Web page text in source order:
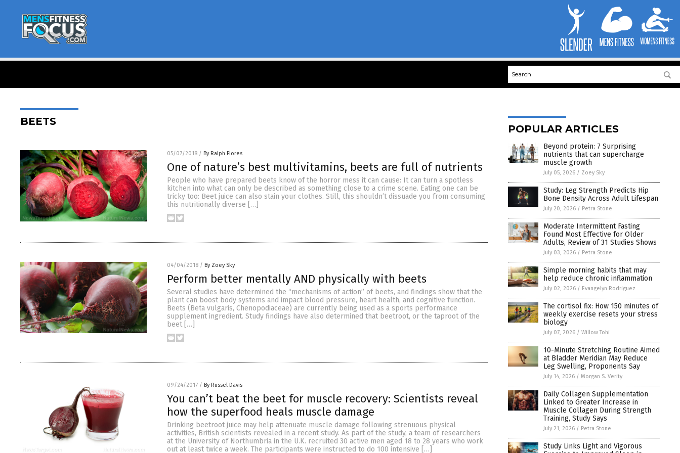
BEETS
05/07/2018 / By Ralph Flores
One of nature’s best multivitamins, beets are full of nutrients
People who have prepared beets know of the horror mess it can cause: It can turn a spotless
kitchen into what can only be described as something close to a crime scene. Eating one can be
tricky too: Beet juice can also stain your clothes. Still, this shouldn’t dissuade you from consuming
this nutritionally diverse […]
04/04/2018 / By Zoey Sky
Perform better mentally AND physically with beets
Several studies have determined the “mechanisms of action” of beets, and findings show that the
plant can boost body systems and impact blood pressure, heart health, and cognitive function.
Beets (Beta vulgaris, Chenopodiaceae) are currently being used as a sports performance
supplement ingredient. Study findings have also determined that beetroot, or the taproot of the
beet […]
09/24/2017 / By Russel Davis
You can’t beat the beet for muscle recovery: Scientists reveal
how the superfood heals muscle damage
Drinking beetroot juice may help attenuate muscle damage following strenuous physical
activities, British scientists revealed in a recent study. As part of the study, a team of researchers
at the University of Northumbria in the U.K. recruited 30 active men aged 18 to 28 years who work
out at least twice a week. The participants were instructed to do 100 intensive […]
POPULAR ARTICLES
Beyond protein: 7 Surprising
nutrients that can supercharge
muscle growth
July 05, 2026 / Zoey Sky
Study: Leg Strength Predicts Hip
Bone Density Across Adult Lifespan
July 20, 2026 / Petra Stone
Moderate Intermittent Fasting
Found Most Effective for Older
Adults, Review of 31 Studies Shows
July 03, 2026 / Petra Stone
Simple morning habits that may
help reduce chronic inflammation
July 02, 2026 / Evangelyn Rodriguez
The cortisol fix: How 150 minutes of
weekly exercise resets your stress
biology
July 07, 2026 / Willow Tohi
10-Minute Stretching Routine Aimed
at Bladder Meridian May Reduce
Leg Swelling, Proponents Say
July 14, 2026 / Morgan S. Verity
Daily Collagen Supplementation
Linked to Greater Increase in
Muscle Collagen During Strength
Training, Study Says
July 21, 2026 / Petra Stone
Study Links Light and Vigorous